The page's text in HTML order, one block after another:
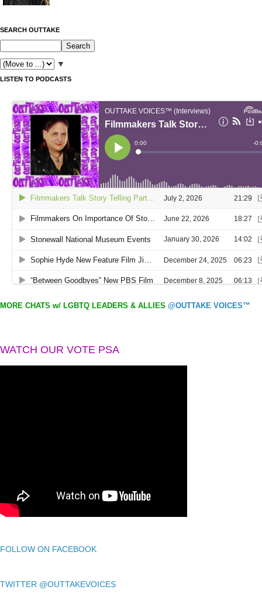
SEARCH OUTTAKE
▼
LISTEN TO PODCASTS
MORE CHATS w/ LGBTQ LEADERS & ALLIES @OUTTAKE VOICES™
WATCH OUR VOTE PSA
FOLLOW ON FACEBOOK
TWITTER @OUTTAKEVOICES